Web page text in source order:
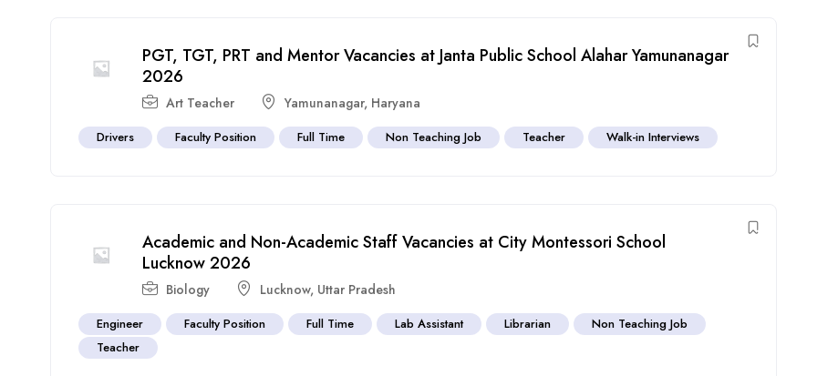
PGT, TGT, PRT and Mentor Vacancies at Janta Public School Alahar Yamunanagar
2026
Art Teacher Yamunanagar, Haryana
Drivers Faculty Position Full Time Non Teaching Job Teacher Walk-in Interviews
Academic and Non-Academic Staff Vacancies at City Montessori School
Lucknow 2026
Biology Lucknow, Uttar Pradesh
Engineer Faculty Position Full Time Lab Assistant Librarian
Non Teaching Job
Teacher